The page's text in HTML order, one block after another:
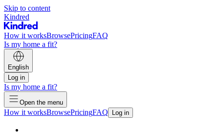
Skip to content
Kindred
How it worksBrowsePricingFAQ
Is my home a fit?
English
Log in
Is my home a fit?
Open the menu
How it worksBrowsePricingFAQ Log in